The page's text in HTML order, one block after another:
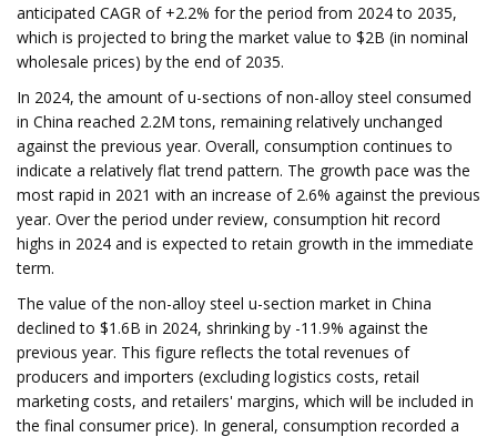
anticipated CAGR of +2.2% for the period from 2024 to 2035,
which is projected to bring the market value to $2B (in nominal
wholesale prices) by the end of 2035.
In 2024, the amount of u-sections of non-alloy steel consumed
in China reached 2.2M tons, remaining relatively unchanged
against the previous year. Overall, consumption continues to
indicate a relatively flat trend pattern. The growth pace was the
most rapid in 2021 with an increase of 2.6% against the previous
year. Over the period under review, consumption hit record
highs in 2024 and is expected to retain growth in the immediate
term.
The value of the non-alloy steel u-section market in China
declined to $1.6B in 2024, shrinking by -11.9% against the
previous year. This figure reflects the total revenues of
producers and importers (excluding logistics costs, retail
marketing costs, and retailers' margins, which will be included in
the final consumer price). In general, consumption recorded a